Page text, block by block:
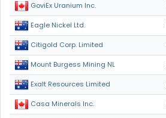
GoviEx Uranium Inc.
Eagle Nickel Ltd.
Citigold Corp. Limited
Mount Burgess Mining NL
Exalt Resources Limited
Casa Minerals Inc.